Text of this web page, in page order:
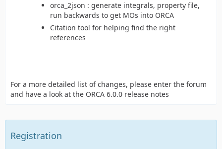
orca_2json : generate integrals, property file,
run backwards to get MOs into ORCA
Citation tool for helping find the right
references
For a more detailed list of changes, please enter the forum
and have a look at the ORCA 6.0.0 release notes
Registration